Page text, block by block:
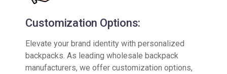
Customization Options:
Elevate your brand identity with personalized
backpacks. As leading wholesale backpack
manufacturers, we offer customization options,